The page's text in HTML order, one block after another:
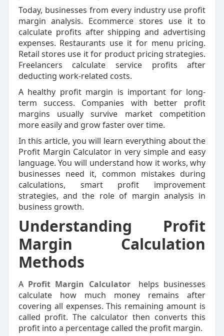
Today, businesses from every industry use profit
margin analysis. Ecommerce stores use it to
calculate profits after shipping and advertising
expenses. Restaurants use it for menu pricing.
Retail stores use it for product pricing strategies.
Freelancers calculate service profits after
deducting work-related costs.
A healthy profit margin is important for long-
term success. Companies with better profit
margins usually survive market competition
more easily and grow faster over time.
In this article, you will learn everything about the
Profit Margin Calculator in very simple and easy
language. You will understand how it works, why
businesses need it, common mistakes during
calculations, smart profit improvement
strategies, and the role of margin analysis in
business growth.
Understanding Profit
Margin Calculation
Methods
A Profit Margin Calculator
helps businesses
calculate how much money remains after
covering all expenses. This remaining amount is
called profit. The calculator then converts this
profit into a percentage called the profit margin.